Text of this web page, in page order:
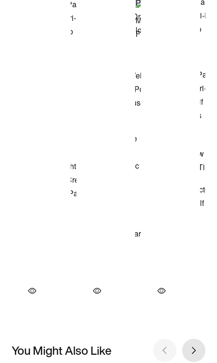
You Might Also Like